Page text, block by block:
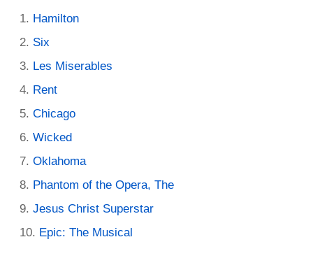
Hamilton
Six
Les Miserables
Rent
Chicago
Wicked
Oklahoma
Phantom of the Opera, The
Jesus Christ Superstar
Epic: The Musical